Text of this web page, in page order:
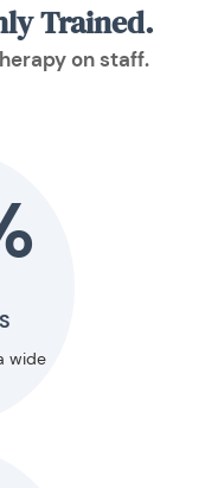
Trained.
on staff.
wide